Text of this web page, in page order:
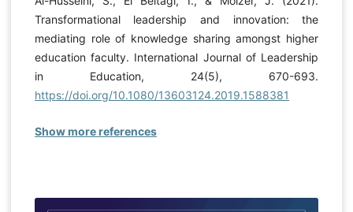
Transformational leadership and innovation: the
mediating role of knowledge sharing amongst higher
education faculty. International Journal of Leadership
in Education, 24(5), 670-693.
https://doi.org/10.1080/13603124.2019.1588381
Show more references